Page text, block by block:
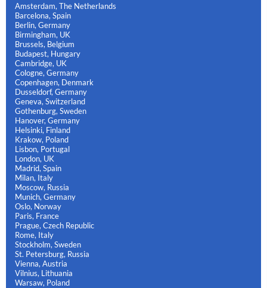
Amsterdam, The Netherlands
Barcelona, Spain
Berlin, Germany
Birmingham, UK
Brussels, Belgium
Budapest, Hungary
Cambridge, UK
Cologne, Germany
Copenhagen, Denmark
Dusseldorf, Germany
Geneva, Switzerland
Gothenburg, Sweden
Hanover, Germany
Helsinki, Finland
Krakow, Poland
Lisbon, Portugal
London, UK
Madrid, Spain
Milan, Italy
Moscow, Russia
Munich, Germany
Oslo, Norway
Paris, France
Prague, Czech Republic
Rome, Italy
Stockholm, Sweden
St. Petersburg, Russia
Vienna, Austria
Vilnius, Lithuania
Warsaw, Poland